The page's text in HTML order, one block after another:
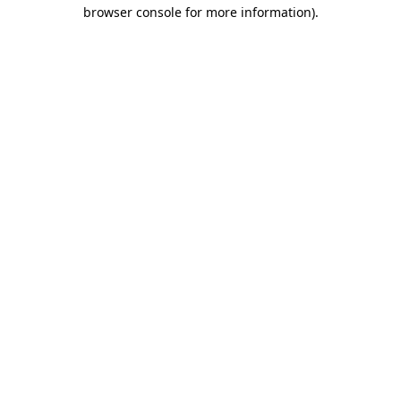
browser console for more information).